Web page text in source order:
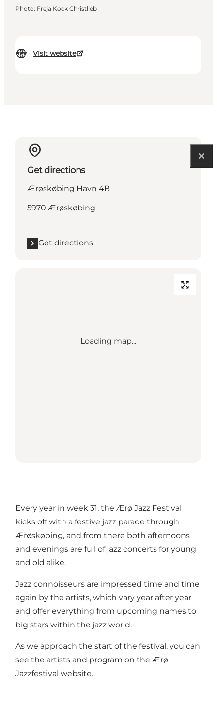
Visit website
Photo: Freja Kock Christlieb
Get directions
Ærøskøbing Havn 4B
5970 Ærøskøbing
Get directions
Loading map...
Every year in week 31, the Ærø Jazz Festival
kicks off with a festive jazz parade through
Ærøskøbing, and from there both afternoons
and evenings are full of jazz concerts for young
and old alike.
Jazz connoisseurs are impressed time and time
again by the artists, which vary year after year
and offer everything from upcoming names to
big stars within the jazz world.
As we approach the start of the festival, you can
see the artists and program on the Ærø
Jazzfestival website.